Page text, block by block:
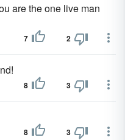
are the one live man
7 2
8 3
8 3